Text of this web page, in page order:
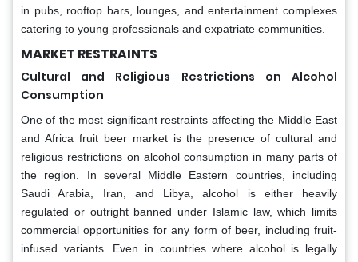
in pubs, rooftop bars, lounges, and entertainment complexes
catering to young professionals and expatriate communities.
MARKET RESTRAINTS
Cultural and Religious Restrictions on Alcohol
Consumption
One of the most significant restraints affecting the Middle East
and Africa fruit beer market is the presence of cultural and
religious restrictions on alcohol consumption in many parts of
the region. In several Middle Eastern countries, including
Saudi Arabia, Iran, and Libya, alcohol is either heavily
regulated or outright banned under Islamic law, which limits
commercial opportunities for any form of beer, including fruit-
infused variants. Even in countries where alcohol is legally